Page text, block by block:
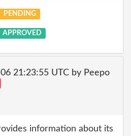
PENDING
APPROVED
21:23:55 UTC by Peepo
information about its